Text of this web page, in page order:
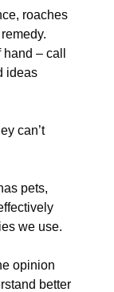
roaches
– call
ideas
can’t
pets,
we use.
opinion
better